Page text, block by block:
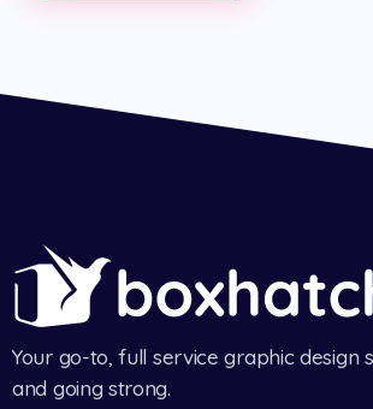
Your go-to, full service graphic design
and going strong.